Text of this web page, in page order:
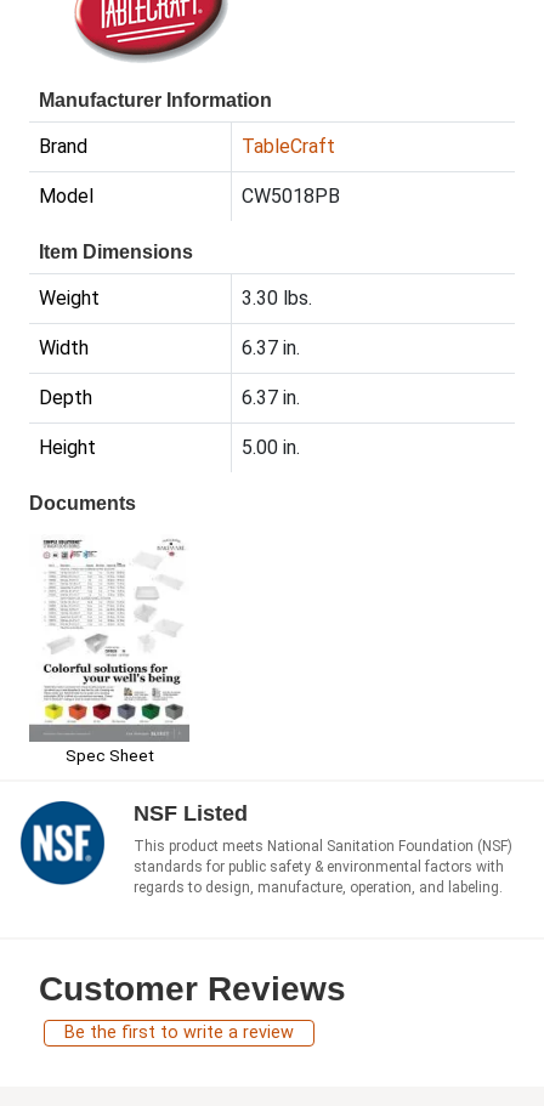
Manufacturer Information
Brand TableCraft
Model CW5018PB
Item Dimensions
Weight 3.30 lbs.
Width 6.37 in.
Depth 6.37 in.
Height 5.00 in.
Documents
Spec Sheet
NSF Listed
This product meets National Sanitation Foundation (NSF)
standards for public safety & environmental factors with
regards to design, manufacture, operation, and labeling.
Customer Reviews
Be the first to write a review